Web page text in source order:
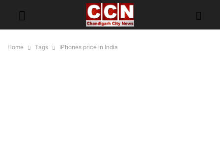
Home Tags IPhones price in India